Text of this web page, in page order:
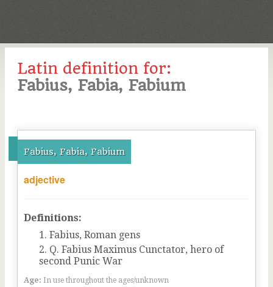
Latin definition for:
Fabius, Fabia, Fabium
Fabius, Fabia, Fabium
adjective
Definitions:
Fabius, Roman gens
Q. Fabius Maximus Cunctator, hero of
second Punic War
Age: In use throughout the ages/unknown